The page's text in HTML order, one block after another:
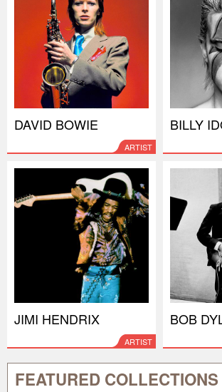
DAVID BOWIE
ARTIST
BILLY
JIMI HENDRIX
ARTIST
BOB
FEATURED COLLECTIONS